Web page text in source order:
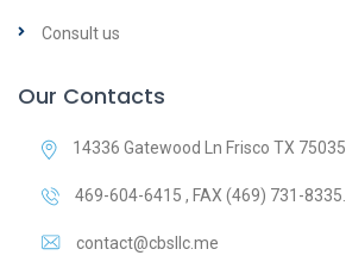
Consult us
Our Contacts
14336 Gatewood Ln Frisco TX 75035
469-604-6415 , FAX (469) 731-8335.
contact@cbsllc.me